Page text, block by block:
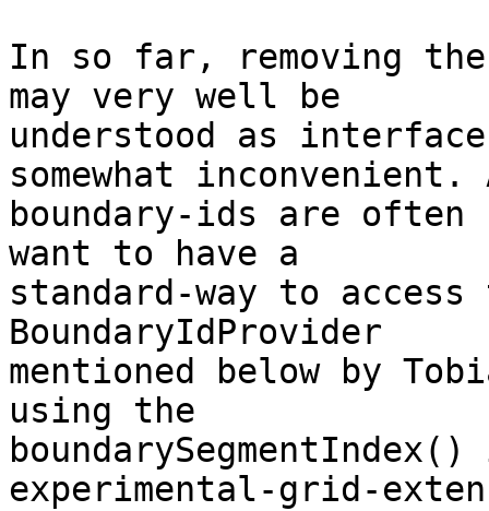
In so far, removing
may very well be
understood as
somewhat inconvenient.
boundary-ids are often
want to have a
standard-way to
BoundaryIdProvider
mentioned below by
using the
experimental-grid-